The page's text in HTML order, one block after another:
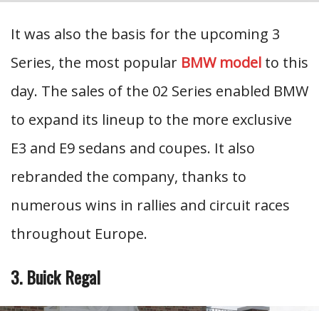
It was also the basis for the upcoming 3
Series, the most popular BMW model to this
day. The sales of the 02 Series enabled BMW
to expand its lineup to the more exclusive
E3 and E9 sedans and coupes. It also
rebranded the company, thanks to
numerous wins in rallies and circuit races
throughout Europe.
3. Buick Regal